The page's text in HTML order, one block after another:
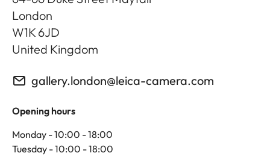
London
W1K 6JD
United Kingdom
gallery.london@leica-camera.com
Opening hours
Monday - 10:00 - 18:00
Tuesday - 10:00 - 18:00